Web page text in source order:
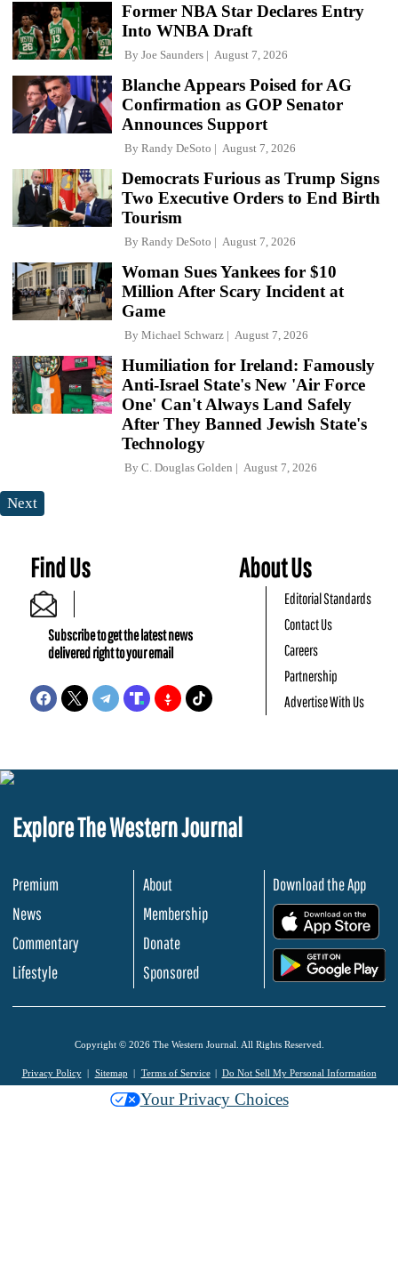
Former NBA Star Declares Entry
Into WNBA Draft
By Joe Saunders August 7, 2026
Blanche Appears Poised for AG
Confirmation as GOP Senator
Announces Support
By Randy DeSoto August 7, 2026
Democrats Furious as Trump Signs
Two Executive Orders to End Birth
Tourism
By Randy DeSoto August 7, 2026
Woman Sues Yankees for $10
Million After Scary Incident at
Game
By Michael Schwarz August 7, 2026
Humiliation for Ireland: Famously
Anti-Israel State's New 'Air Force
One' Can't Always Land Safely
After They Banned Jewish State's
Technology
By C. Douglas Golden August 7, 2026
Next
Find Us
Subscribe to get the latest news
delivered right to your email
About Us
Editorial Standards
Contact Us
Careers
Partnership
Advertise With Us
Explore The Western Journal
Premium
News
Commentary
Lifestyle
About
Membership
Donate
Sponsored
Download the App
Copyright © 2026 The Western Journal. All Rights Reserved.
Privacy Policy Sitemap Terms of Service Do Not Sell My Personal Information
Your Privacy Choices